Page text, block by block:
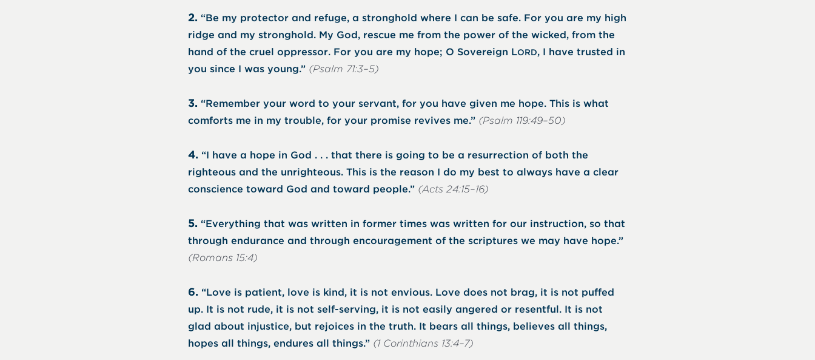
2. “Be my protector and refuge, a stronghold where I can be safe. For you are my high
ridge and my stronghold. My God, rescue me from the power of the wicked, from the
hand of the cruel oppressor. For you are my hope; O Sovereign LORD, I have trusted in
you since I was young.” (Psalm 71:3–5)
3. “Remember your word to your servant, for you have given me hope. This is what
comforts me in my trouble, for your promise revives me.” (Psalm 119:49–50)
4. “I have a hope in God . . . that there is going to be a resurrection of both the
righteous and the unrighteous. This is the reason I do my best to always have a clear
conscience toward God and toward people.” (Acts 24:15–16)
5. “Everything that was written in former times was written for our instruction, so that
through endurance and through encouragement of the scriptures we may have hope.”
(Romans 15:4)
6. “Love is patient, love is kind, it is not envious. Love does not brag, it is not puffed
up. It is not rude, it is not self-serving, it is not easily angered or resentful. It is not
glad about injustice, but rejoices in the truth. It bears all things, believes all things,
hopes all things, endures all things.” (1 Corinthians 13:4–7)